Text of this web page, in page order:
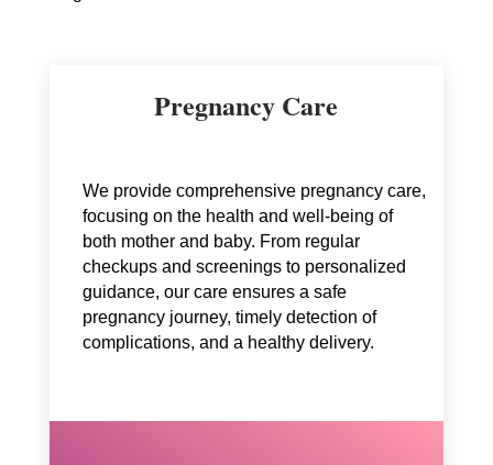
Pregnancy Care
We provide comprehensive pregnancy care,
focusing on the health and well-being of
both mother and baby. From regular
checkups and screenings to personalized
guidance, our care ensures a safe
pregnancy journey, timely detection of
complications, and a healthy delivery.